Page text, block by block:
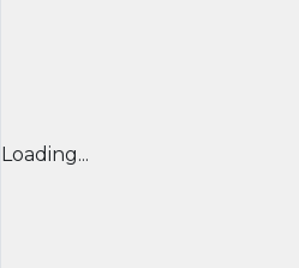
Loading...